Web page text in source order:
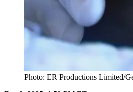
Photo: ER Productions Limited/